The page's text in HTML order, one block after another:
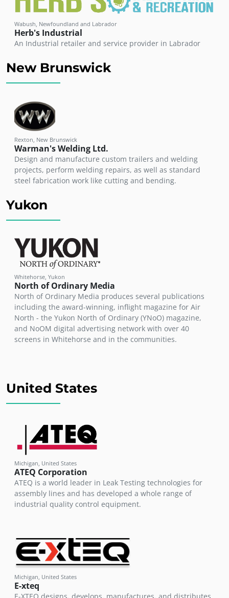
Wabush, Newfoundland and Labrador
Herb's Industrial
An Industrial retailer and service provider in Labrador
New Brunswick
Rexton, New Brunswick
Warman's Welding Ltd.
Design and manufacture custom trailers and welding
projects, perform welding repairs, as well as standard
steel fabrication work like cutting and bending.
Yukon
Whitehorse, Yukon
North of Ordinary Media
North of Ordinary Media produces several publications
including the award-winning, inflight magazine for Air
North - the Yukon North of Ordinary (YNoO) magazine,
and NoOM digital advertising network with over 40
screens in Whitehorse and in the communities.
United States
Michigan, United States
ATEQ Corporation
ATEQ is a world leader in Leak Testing technologies for
assembly lines and has developed a whole range of
industrial quality control equipment.
Michigan, United States
E-xteq